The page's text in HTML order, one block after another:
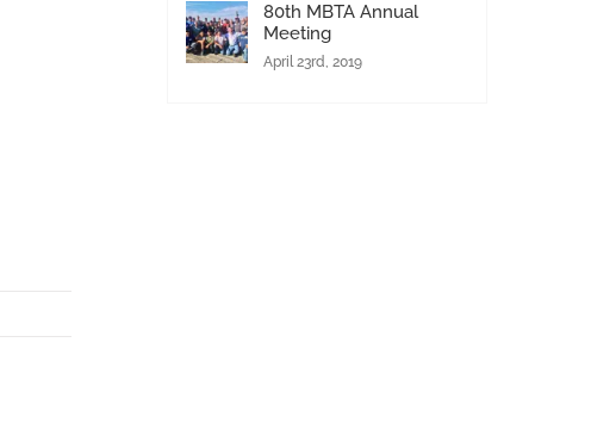
80th MBTA Annual
Meeting
April 23rd, 2019